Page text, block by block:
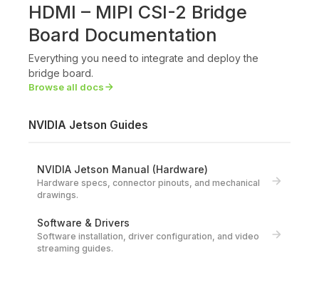
HDMI – MIPI CSI-2 Bridge
Board Documentation
Everything you need to integrate and deploy the
bridge board.
Browse all docs
NVIDIA Jetson Guides
NVIDIA Jetson Manual (Hardware)
Hardware specs, connector pinouts, and mechanical
drawings.
Software & Drivers
Software installation, driver configuration, and video
streaming guides.